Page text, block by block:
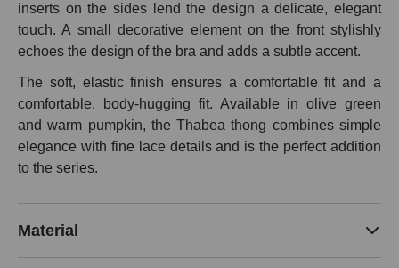
inserts on the sides lend the design a delicate, elegant
touch. A small decorative element on the front stylishly
echoes the design of the bra and adds a subtle accent.
The soft, elastic finish ensures a comfortable fit and a
comfortable, body-hugging fit. Available in olive green
and warm pumpkin, the Thabea thong combines simple
elegance with fine lace details and is the perfect addition
to the series.
Material